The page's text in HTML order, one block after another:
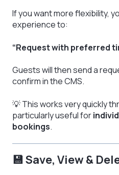
If you want more flexibility,
experience to:
“Request with preferred
Guests will then send a
confirm in the CMS.
💡 This works very quickly
particularly useful for
bookings.
💾 Save, View &